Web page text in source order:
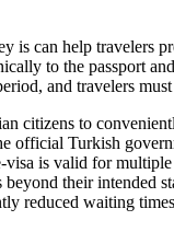
can help
to the passport
and travelers
citizens to
Turkish
is valid for
their
reduced waiting